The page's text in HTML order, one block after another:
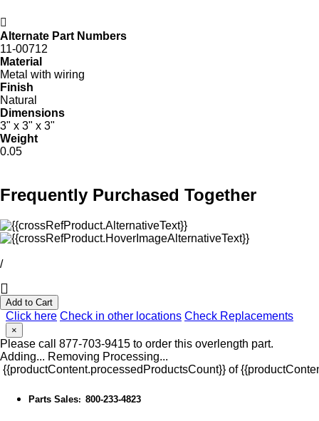
Alternate Part Numbers
11-00712
Material
Metal with wiring
Finish
Natural
Dimensions
3" x 3" x 3"
Weight
0.05
Frequently Purchased Together
/
Add to Cart
Click here Check in other locations Check Replacements
×
Please call 877-703-9415 to order this overlength part.
Adding... Removing Processing...
{{productContent.processedProductsCount}} of
Parts Sales: 800-233-4823